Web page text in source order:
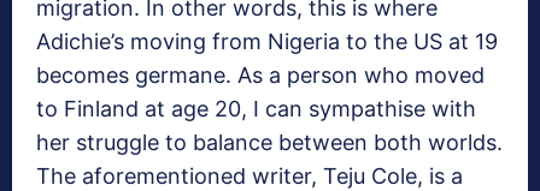
migration. In other words, this is where
Adichie’s moving from Nigeria to the US at 19
becomes germane. As a person who moved
to Finland at age 20, I can sympathise with
her struggle to balance between both worlds.
The aforementioned writer, Teju Cole, is a